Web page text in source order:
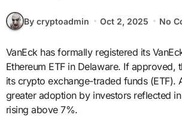
By cryptoadmin Oct 2, 2025 No
VanEck has formally registered its VanEck Lido Staked
Ethereum ETF in Delaware. If approved,
its crypto exchange-traded funds (ETF).
greater adoption by investors reflected
rising above 7%.